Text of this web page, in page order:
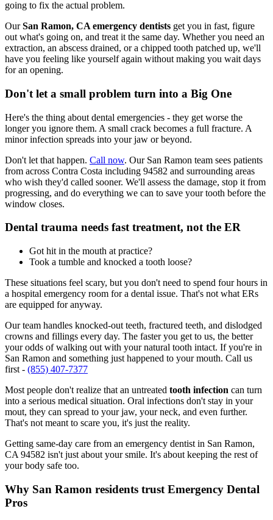
going to fix the actual problem.
OurSan Ramon, CA emergency dentists get you in fast, figure
out what's going on, and treat it the same day. Whether you need an
extraction, an abscess drained, or a chipped tooth patched up, we'll
have you feeling like yourself again without making you wait days
for an opening.
Don't let a small problem turn into a Big One
Here's the thing about dental emergencies - they get worse the
longer you ignore them. A small crack becomes a full fracture. A
minor infection spreads into your jaw or beyond.
Don't let that happen. Call now. Our San Ramon team sees patients
from across Contra Costa including 94582 and surrounding areas
who wish they'd called sooner. We'll assess the damage, stop it from
progressing, and do everything we can to save your tooth before the
window closes.
Dental trauma needs fast treatment, not the ER
Got hit in the mouth at practice?
Took a tumble and knocked a tooth loose?
These situations feel scary, but you don't need to spend four hours in
a hospital emergency room for a dental issue. That's not what ERs
are equipped for anyway.
Our team handles knocked-out teeth, fractured teeth, and dislodged
crowns and fillings every day. The faster you get to us, the better
your odds of walking out with your natural tooth intact. If you're in
San Ramon and something just happened to your mouth. Call us
first - (855) 407-7377
Most people don't realize that an untreated tooth infection can turn
into a serious medical situation. Oral infections don't stay in your
mout, they can spread to your jaw, your neck, and even further.
That's not meant to scare you, it's just the reality.
Getting same-day care from an emergency dentist in San Ramon,
CA 94582 isn't just about your smile. It's about keeping the rest of
your body safe too.
Why San Ramon residents trust Emergency Dental
Pros